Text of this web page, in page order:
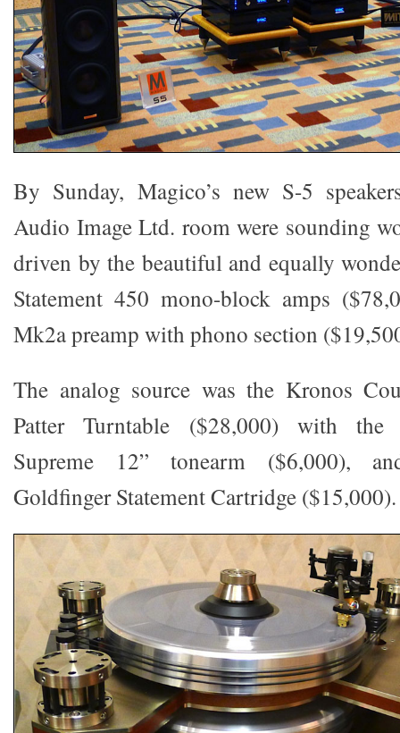
By Sunday, Magico’s new S-5
Audio Image Ltd. room were sounding
driven by the beautiful and equally
Statement 450 mono-block amps
Mk2a preamp with phono section
The analog source was the Kronos
Patter Turntable ($28,000) with the
Supreme 12” tonearm ($6,000),
Goldfinger Statement Cartridge ($15,000).